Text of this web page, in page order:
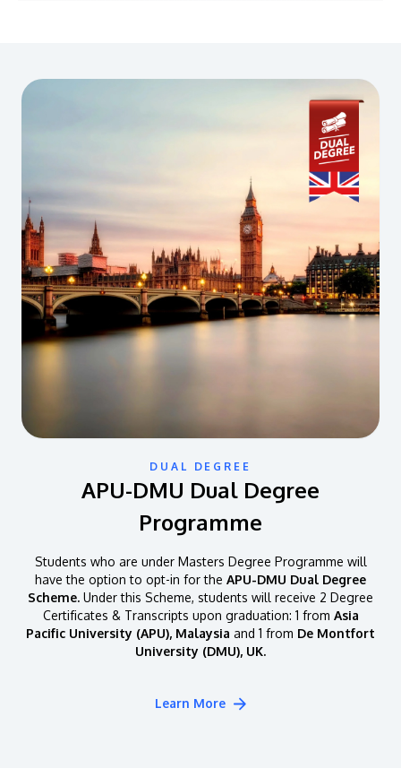
DUAL DEGREE
APU-DMU Dual Degree
Programme
Students who are under Masters Degree Programme will
have the option to opt-in for the APU-DMU Dual Degree
Scheme. Under this Scheme, students will receive 2 Degree
Certificates & Transcripts upon graduation: 1 from Asia
Pacific University (APU), Malaysia and 1 from De Montfort
University (DMU), UK.
Learn More